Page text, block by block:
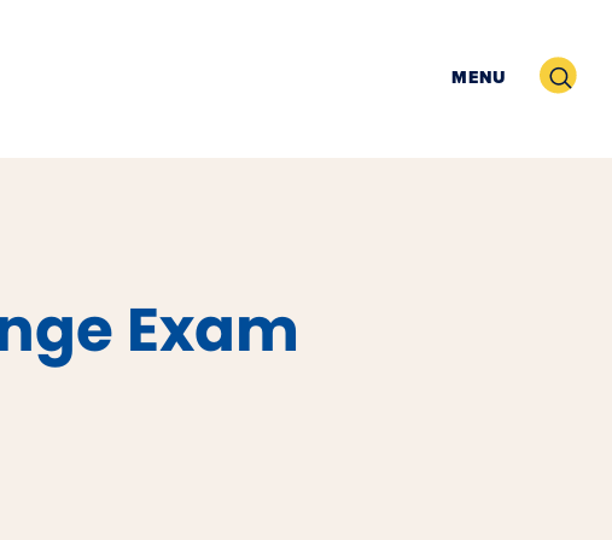
MENU Search
Exam